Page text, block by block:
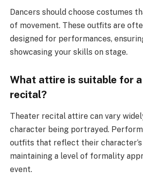
Dancers should choose costumes
of movement. These outfits are
designed for performances,
showcasing your skills on stage.
What attire is suitable for
recital?
Theater recital attire can vary
character being portrayed.
outfits that reflect their
maintaining a level of formality
event.